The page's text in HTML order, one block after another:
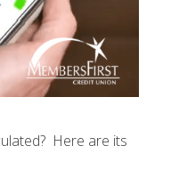
Here are its